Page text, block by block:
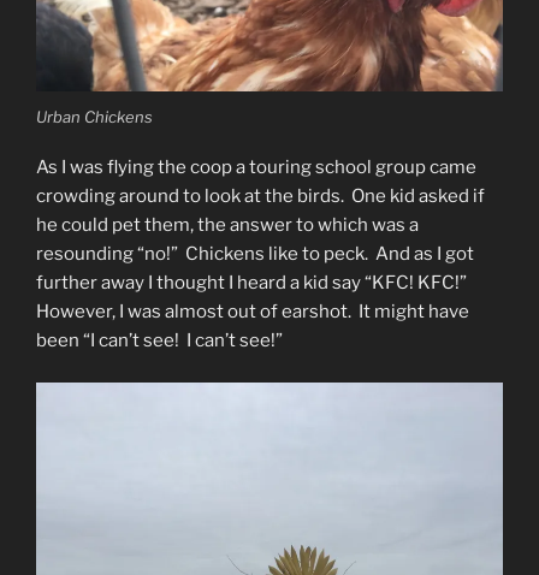
Urban Chickens
As I was flying the coop a touring school group came
crowding around to look at the birds. One kid asked if
he could pet them, the answer to which was a
resounding “no!” Chickens like to peck. And as I got
further away I thought I heard a kid say “KFC! KFC!”
However, I was almost out of earshot. It might have
been “I can’t see! I can’t see!”